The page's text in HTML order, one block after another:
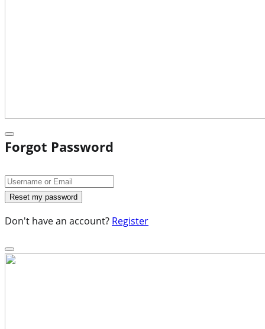
Forgot Password
Don't have an account? Register